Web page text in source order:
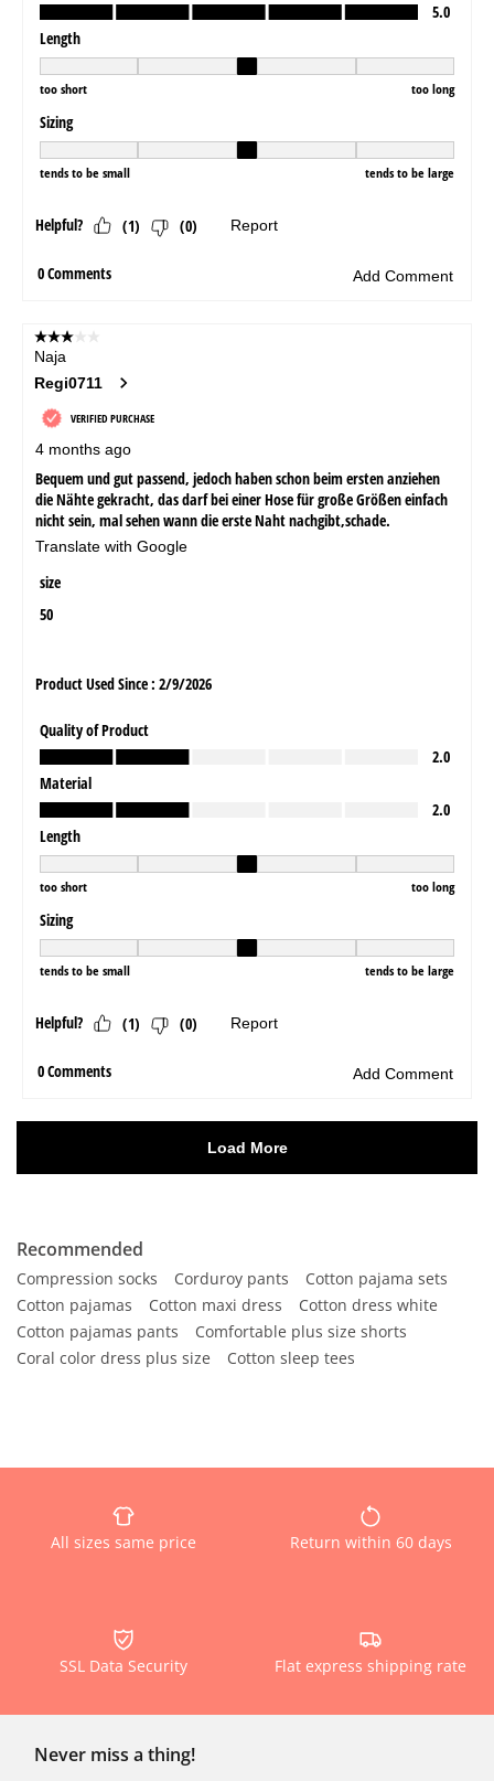
Recommended
Compression socks Corduroy pants
Cotton pajama sets
Cotton pajamas
Cotton maxi dress
Cotton dress white
Cotton pajamas pants
Comfortable plus size shorts
Coral color dress plus size
Cotton sleep tees
All sizes same price Return within 60 days
SSL Data Security Flat express shipping rate
Never miss a thing!